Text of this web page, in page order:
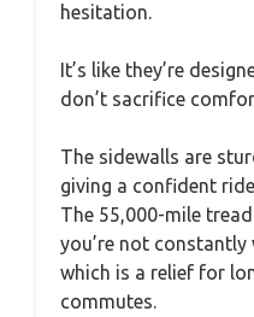
hesitation.
It’s like they’re
don’t sacrifice
The sidewalls are
giving a confident
The 55,000-mile
you’re not
which is a relief for
commutes.